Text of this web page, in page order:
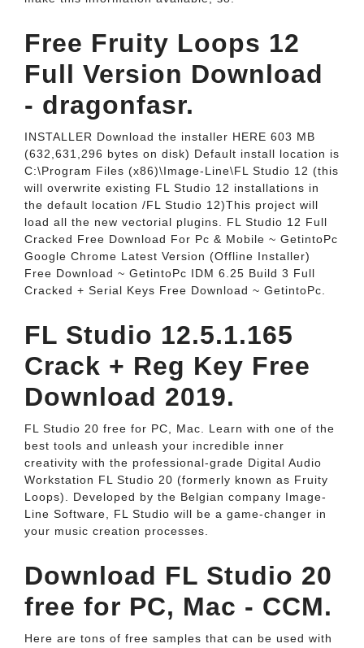
Free Fruity Loops 12
Full Version Download
- dragonfasr.
INSTALLER Download the installer HERE 603 MB
(632,631,296 bytes on disk) Default install location is
C:\Program Files (x86)\Image-Line\FL Studio 12 (this
will overwrite existing FL Studio 12 installations in
the default location /FL Studio 12)This project will
load all the new vectorial plugins. FL Studio 12 Full
Cracked Free Download For Pc & Mobile ~ GetintoPc
Google Chrome Latest Version (Offline Installer)
Free Download ~ GetintoPc IDM 6.25 Build 3 Full
Cracked + Serial Keys Free Download ~ GetintoPc.
FL Studio 12.5.1.165
Crack + Reg Key Free
Download 2019.
FL Studio 20 free for PC, Mac. Learn with one of the
best tools and unleash your incredible inner
creativity with the professional-grade Digital Audio
Workstation FL Studio 20 (formerly known as Fruity
Loops). Developed by the Belgian company Image-
Line Software, FL Studio will be a game-changer in
your music creation processes.
Download FL Studio 20
free for PC, Mac - CCM.
Here are tons of free samples that can be used with